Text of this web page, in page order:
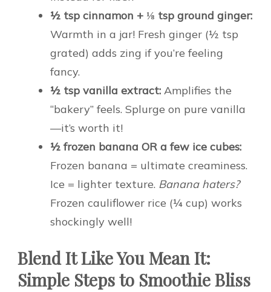
½ tsp cinnamon + ⅛ tsp ground ginger:
Warmth in a jar! Fresh ginger (½ tsp
grated) adds zing if you’re feeling
fancy.
½ tsp vanilla extract: Amplifies the
“bakery” feels. Splurge on pure vanilla
—it’s worth it!
½ frozen banana OR a few ice cubes:
Frozen banana = ultimate creaminess.
Ice = lighter texture. Banana haters?
Frozen cauliflower rice (¼ cup) works
shockingly well!
Blend It Like You Mean It:
Simple Steps to Smoothie Bliss